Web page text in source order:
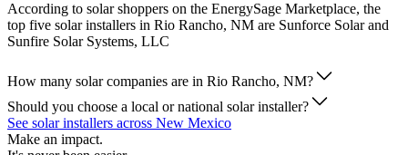
According to solar shoppers on the EnergySage Marketplace, the
top five solar installers in Rio Rancho, NM are Sunforce Solar and
Sunfire Solar Systems, LLC
How many solar companies are in Rio Rancho, NM?
Should you choose a local or national solar installer?
See solar installers across New Mexico
Make an impact.